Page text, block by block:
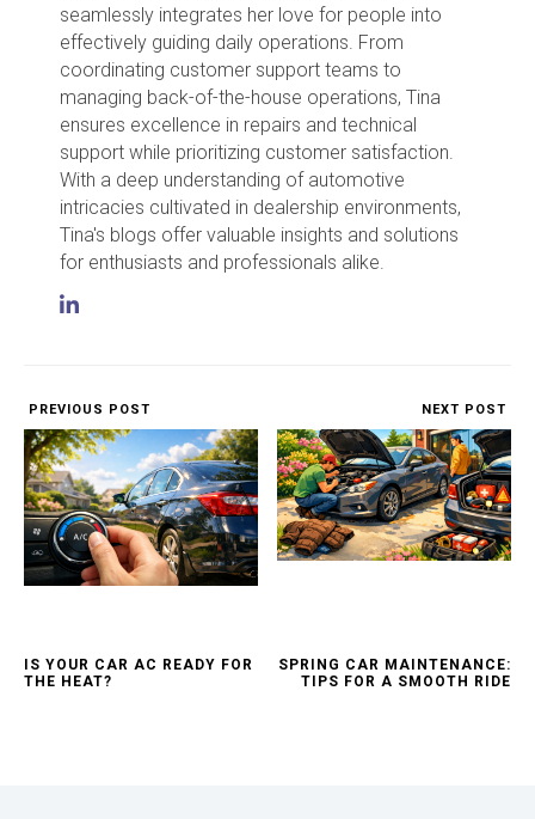
seamlessly integrates her love for people into
effectively guiding daily operations. From
coordinating customer support teams to
managing back-of-the-house operations, Tina
ensures excellence in repairs and technical
support while prioritizing customer satisfaction.
With a deep understanding of automotive
intricacies cultivated in dealership environments,
Tina's blogs offer valuable insights and solutions
for enthusiasts and professionals alike.
PREVIOUS POST
IS YOUR CAR AC READY FOR
THE HEAT?
NEXT POST
SPRING CAR MAINTENANCE:
TIPS FOR A SMOOTH RIDE